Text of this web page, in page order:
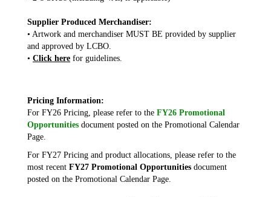
Supplier Produced Merchandiser:
• Artwork and merchandiser MUST BE provided by supplier
and approved by LCBO.
• Click here for guidelines.
Pricing Information:
For FY26 Pricing, please refer to the FY26 Promotional
Opportunities document posted on the Promotional Calendar
Page.
For FY27 Pricing and product allocations, please refer to the
most recent FY27 Promotional Opportunities document
posted on the Promotional Calendar Page.